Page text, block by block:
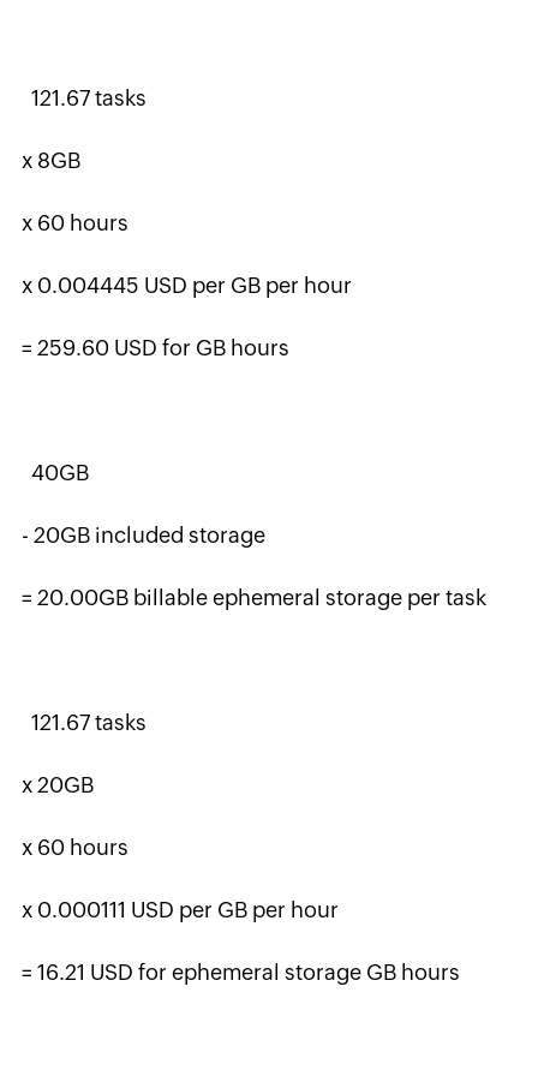
121.67 tasks
x 8GB
x 60 hours
x 0.004445 USD per GB per hour
= 259.60 USD for GB hours
40GB
- 20GB included storage
= 20.00GB billable ephemeral storage per task
121.67 tasks
x 20GB
x 60 hours
x 0.000111 USD per GB per hour
= 16.21 USD for ephemeral storage GB hours